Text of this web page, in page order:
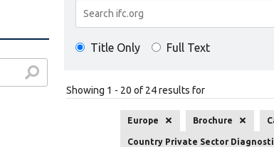
Search
Results
Title Only Full Text
Showing 1 - 20 of 24 results for
Europe Brochure
Country Private Sector